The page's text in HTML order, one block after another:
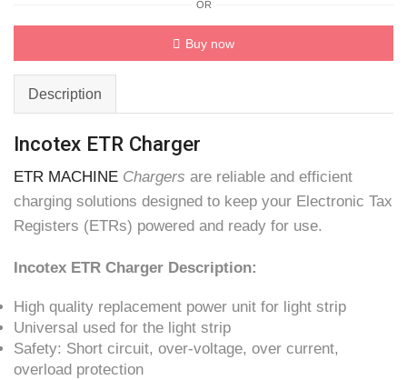
OR
Buy now
Description
Incotex ETR Charger
ETR MACHINE Chargers are reliable and efficient
charging solutions designed to keep your Electronic Tax
Registers (ETRs) powered and ready for use.
Incotex ETR Charger Description:
High quality replacement power unit for light strip
Universal used for the light strip
Safety: Short circuit, over-voltage, over current,
overload protection